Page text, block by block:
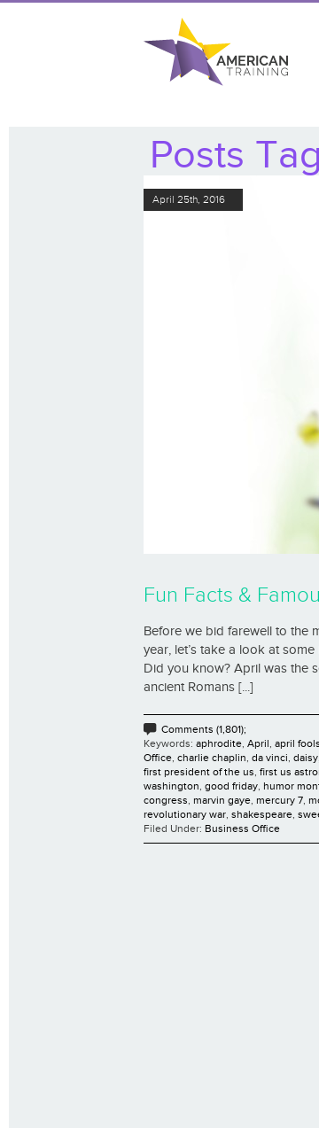
Posts
April 25th, 2016
Fun Facts &
Before we bid farewell to the
year, let’s take a look at
Did you know? April was the
ancient Romans [...]
Comments (1,801);
Keywords: aphrodite, April, april
Office, charlie chaplin, da vinci, daisy,
first president of the us, first us
washington, good friday, humor
congress, marvin gaye, mercury 7,
revolutionary war, shakespeare,
Filed Under: Business Office